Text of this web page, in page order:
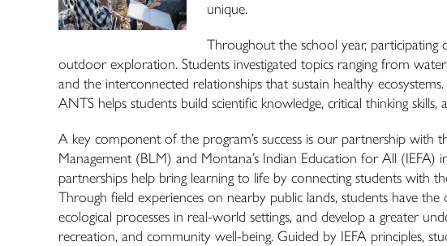
unique.
Throughout the school year, participating
outdoor exploration. Students investigated topics ranging from
and the interconnected relationships that sustain healthy
ANTS helps students build scientific knowledge, critical thinking
A key component of the program’s success is our partnership with
Management (BLM) and Montana’s Indian Education for All (IEFA)
partnerships help bring learning to life by connecting students with
Through field experiences on nearby public lands, students have
ecological processes in real-world settings, and develop a greater
recreation, and community well-being. Guided by IEFA principles,